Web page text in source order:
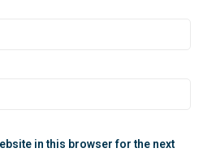
in this browser for the next